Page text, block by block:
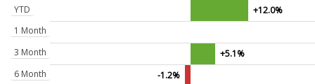
YTD
+12.0%
1 Month
3 Month
+5.1%
6 Month
-1.2%